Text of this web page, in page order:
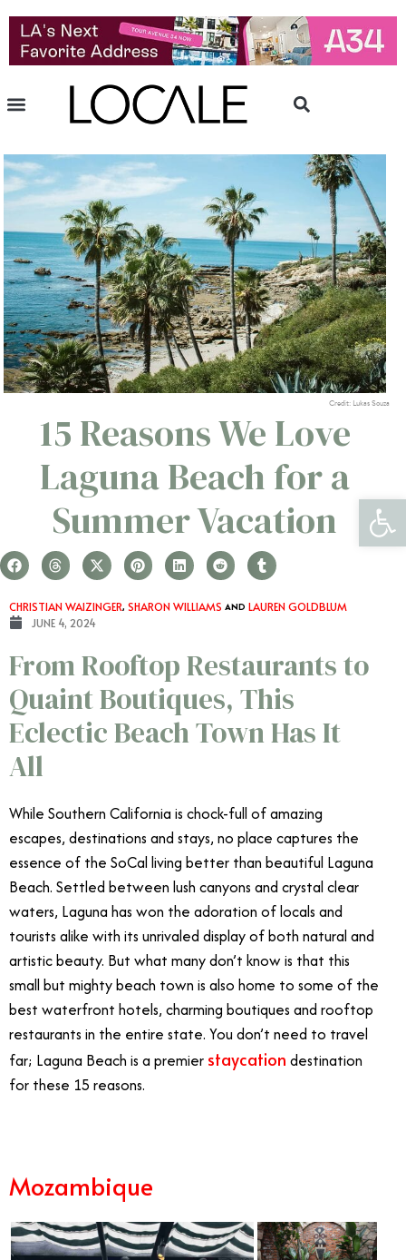
Credit: Lukas Souza
15 Reasons We Love
Laguna Beach for a
Summer Vacation
CHRISTIAN WAIZINGER, SHARON WILLIAMS AND LAUREN GOLDBLUM
JUNE 4, 2024
From Rooftop Restaurants to
Quaint Boutiques, This
Eclectic Beach Town Has It
All
While Southern California is chock-full of amazing
escapes, destinations and stays, no place captures the
essence of the SoCal living better than beautiful Laguna
Beach. Settled between lush canyons and crystal clear
waters, Laguna has won the adoration of locals and
tourists alike with its unrivaled display of both natural and
artistic beauty. But what many don’t know is that this
small but mighty beach town is also home to some of the
best waterfront hotels, charming boutiques and rooftop
restaurants in the entire state. You don’t need to travel
far; Laguna Beach is a premier staycation destination
for these 15 reasons.
Mozambique